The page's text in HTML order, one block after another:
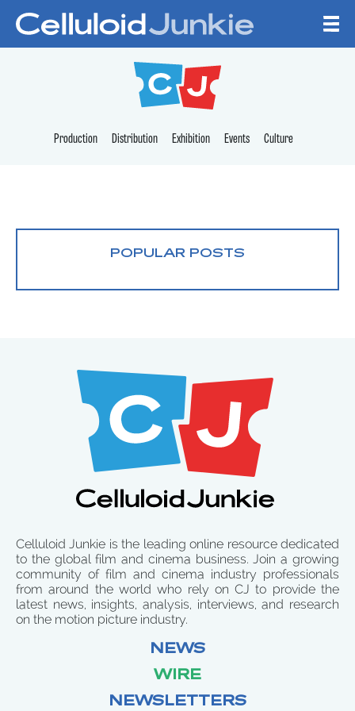
CELLULOID
Production Distribution Exhibition Events Culture
POPULAR POSTS
Celluloid Junkie is the leading online resource dedicated
to the global film and cinema business. Join a growing
community of film and cinema industry professionals
from around the world who rely on CJ to provide the
latest news, insights, analysis, interviews, and research
on the motion picture industry.
NEWS
WIRE
NEWSLETTERS